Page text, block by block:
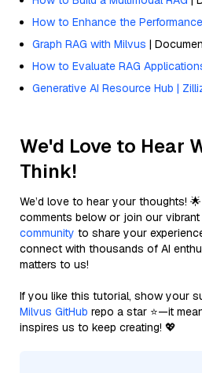
How to Enhance the
Graph RAG with Milvus |
How to Evaluate RAG
Generative AI Resource Hub |
We'd Love to Hear
Think!
We’d love to hear your thoughts!
comments below or join our vibrant
community to share your
connect with thousands of AI
matters to us!
If you like this tutorial, show your
Milvus GitHub repo a star ⭐—it
inspires us to keep creating! 💖